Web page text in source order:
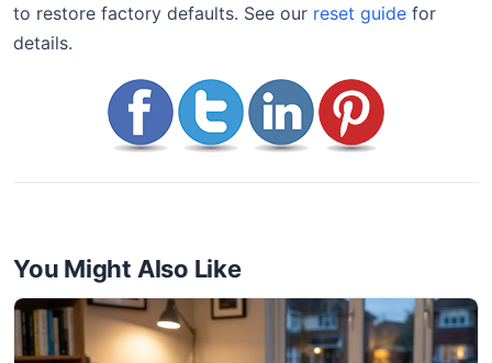
to restore factory defaults. See our reset guide for
details.
You Might Also Like